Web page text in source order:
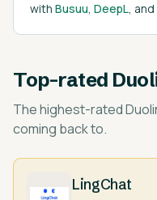
with Busuu, DeepL, and
Top-rated
The highest-rated
coming back to.
LingChat